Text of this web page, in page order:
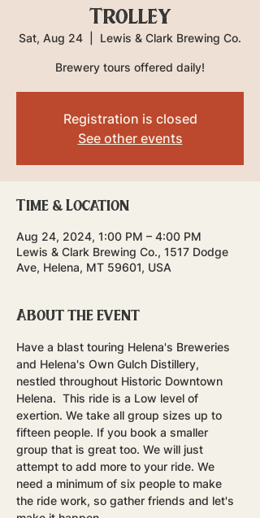
Trolley
Sat, Aug 24 Lewis & Clark Brewing Co.
Brewery tours offered daily!
Registration is closed
See other events
Time & Location
Aug 24, 2024, 1:00 PM – 4:00 PM
Lewis & Clark Brewing Co., 1517 Dodge
Ave, Helena, MT 59601, USA
About the event
Have a blast touring Helena's Breweries
and Helena's Own Gulch Distillery,
nestled throughout Historic Downtown
Helena.  This ride is a Low level of
exertion. We take all group sizes up to
fifteen people. If you book a smaller
group that is great too. We will just
attempt to add more to your ride. We
need a minimum of six people to make
the ride work, so gather friends and let's